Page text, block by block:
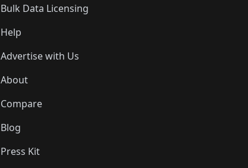
Bulk Data Licensing
Help
Advertise with Us
About
Compare
Blog
Press Kit